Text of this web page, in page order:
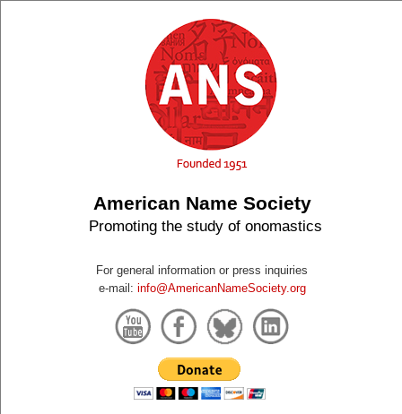
American Name Society
Promoting the study of onomastics
For general information or press inquiries
e-mail: info@AmericanNameSociety.org